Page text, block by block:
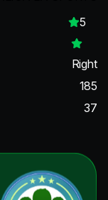
5
Right
185
37